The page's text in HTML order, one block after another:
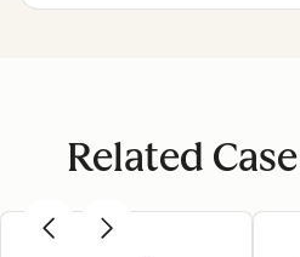
Related